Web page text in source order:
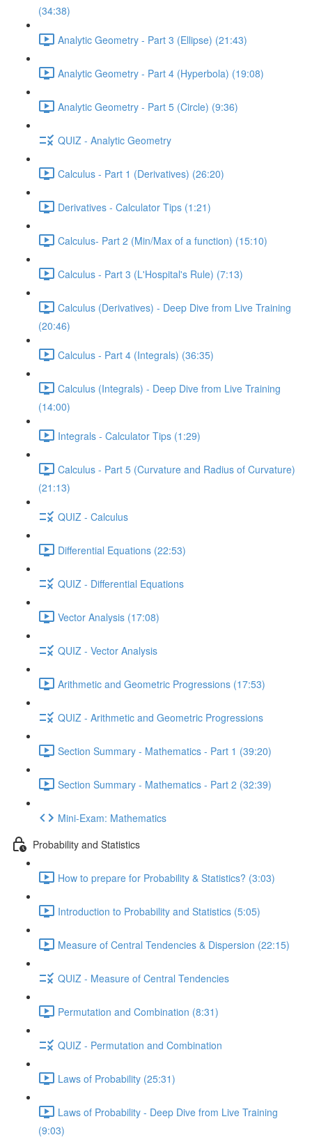
(34:38)
Analytic Geometry - Part 3 (Ellipse) (21:43)
Analytic Geometry - Part 4 (Hyperbola) (19:08)
Analytic Geometry - Part 5 (Circle) (9:36)
QUIZ - Analytic Geometry
Calculus - Part 1 (Derivatives) (26:20)
Derivatives - Calculator Tips (1:21)
Calculus- Part 2 (Min/Max of a function) (15:10)
Calculus - Part 3 (L'Hospital's Rule) (7:13)
Calculus (Derivatives) - Deep Dive from Live Training
(20:46)
Calculus - Part 4 (Integrals) (36:35)
Calculus (Integrals) - Deep Dive from Live Training
(14:00)
Integrals - Calculator Tips (1:29)
Calculus - Part 5 (Curvature and Radius of Curvature)
(21:13)
QUIZ - Calculus
Differential Equations (22:53)
QUIZ - Differential Equations
Vector Analysis (17:08)
QUIZ - Vector Analysis
Arithmetic and Geometric Progressions (17:53)
QUIZ - Arithmetic and Geometric Progressions
Section Summary - Mathematics - Part 1 (39:20)
Section Summary - Mathematics - Part 2 (32:39)
Mini-Exam: Mathematics
Probability and Statistics
How to prepare for Probability & Statistics? (3:03)
Introduction to Probability and Statistics (5:05)
Measure of Central Tendencies & Dispersion (22:15)
QUIZ - Measure of Central Tendencies
Permutation and Combination (8:31)
QUIZ - Permutation and Combination
Laws of Probability (25:31)
Laws of Probability - Deep Dive from Live Training
(9:03)